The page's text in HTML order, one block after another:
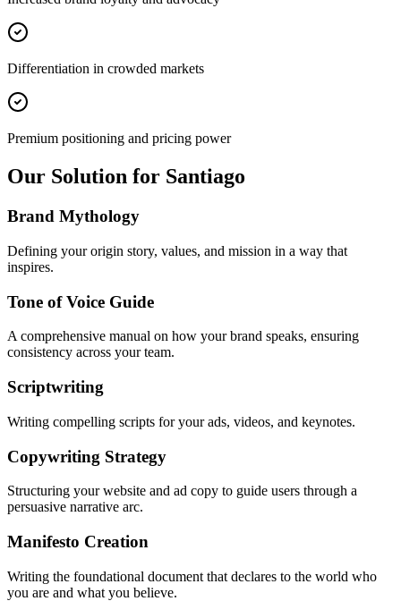
Differentiation in crowded markets
Premium positioning and pricing power
Our Solution for Santiago
Brand Mythology
Defining your origin story, values, and mission in a way that
inspires.
Tone of Voice Guide
A comprehensive manual on how your brand speaks, ensuring
consistency across your team.
Scriptwriting
Writing compelling scripts for your ads, videos, and keynotes.
Copywriting Strategy
Structuring your website and ad copy to guide users through a
persuasive narrative arc.
Manifesto Creation
Writing the foundational document that declares to the world who
you are and what you believe.